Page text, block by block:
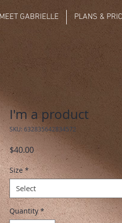
MEET GABRIELLE PLANS &
I'm a product
SKU: 632835642834572
$40.00Price
Size *
Select
Quantity *